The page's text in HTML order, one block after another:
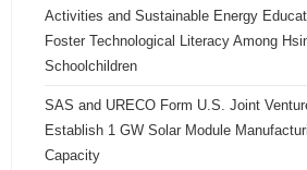
Activities and Sustainable Energy
Foster Technological Literacy Among
Schoolchildren
SAS and URECO Form U.S. Joint
Establish 1 GW Solar Module
Capacity